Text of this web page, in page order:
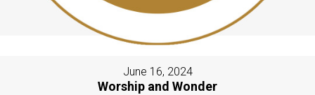
June 16, 2024
Worship and Wonder